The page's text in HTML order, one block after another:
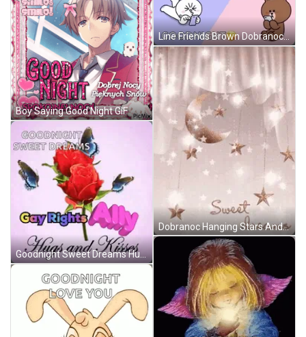
Boy Saying Good Night GIF
Goodnight Sweet Dreams Hugs And Kisses GIF
Line Friends Brown Dobranoc GIF
Dobranoc Hanging Stars And Moon GIF